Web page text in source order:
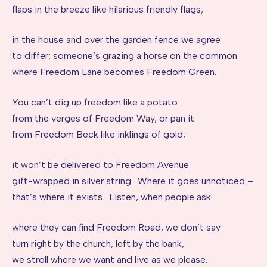
flaps in the breeze like hilarious friendly flags;
in the house and over the garden fence we agree
to differ; someone’s grazing a horse on the common
where Freedom Lane becomes Freedom Green.
You can’t dig up freedom like a potato
from the verges of Freedom Way, or pan it
from Freedom Beck like inklings of gold;
it won’t be delivered to Freedom Avenue
gift-wrapped in silver string. Where it goes unnoticed –
that’s where it exists. Listen, when people ask
where they can find Freedom Road, we don’t say
turn right by the church, left by the bank,
we stroll where we want and live as we please.